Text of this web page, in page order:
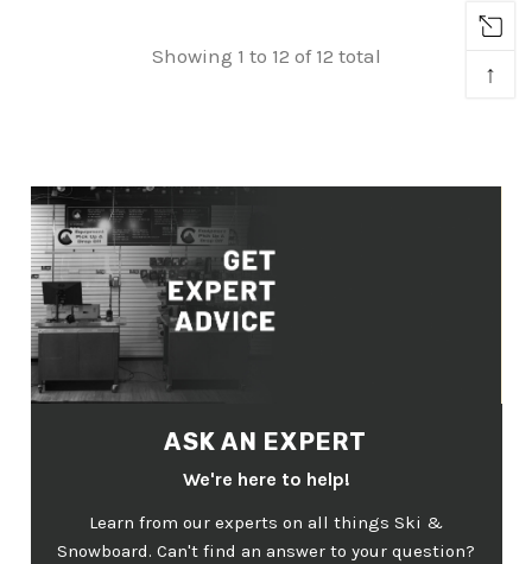
Showing 1 to 12 of 12 total
ASK AN EXPERT
We're here to help!
Learn from our experts on all things Ski &
Snowboard. Can't find an answer to your question?
↑